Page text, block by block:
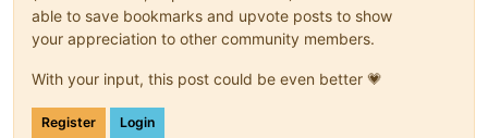
able to save bookmarks and upvote posts to show
your appreciation to other community members.
With your input, this post could be even better 💗
Register Login